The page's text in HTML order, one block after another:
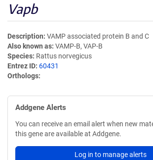
Vapb
Description VAMP associated protein B and C
Also known as VAMP-B, VAP-B
Species Rattus norvegicus
Entrez ID 60431
Orthologs
Addgene Alerts
You can receive an email alert when new
this gene are available at Addgene.
Log in to manage alerts